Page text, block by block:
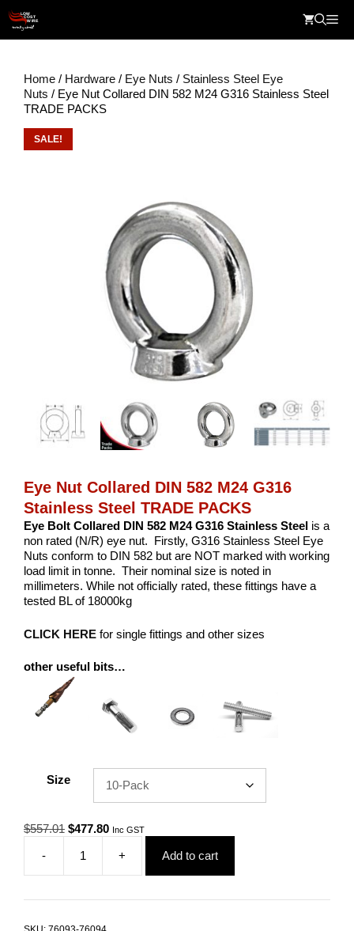
content
Home / Hardware / Eye Nuts / Stainless Steel Eye
Nuts / Eye Nut Collared DIN 582 M24 G316 Stainless Steel
TRADE PACKS
SALE!
Eye Nut Collared DIN 582 M24 G316
Stainless Steel TRADE PACKS
Eye Bolt Collared DIN 582 M24 G316 Stainless Steel is a
non rated (N/R) eye nut. Firstly, G316 Stainless Steel Eye
Nuts conform to DIN 582 but are NOT marked with working
load limit in tonne. Their nominal size is noted in
millimeters. While not officially rated, these fittings have a
tested BL of 18000kg
CLICK HERE for single fittings and other sizes
other useful bits…
Size
$557.01 Original
was:
$557.01.
$477.80Current
is:
$477.80.
Inc GST
-
Nut
+ Add to cart